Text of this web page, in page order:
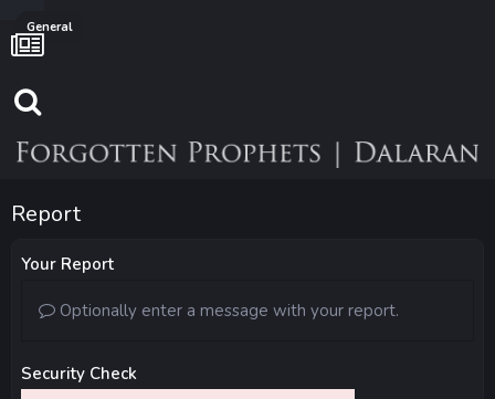
General
Report
Your Report
Optionally enter a message with your report.
Security Check